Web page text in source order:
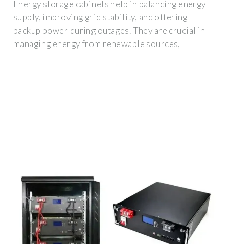
Energy storage cabinets help in balancing energy
supply, improving grid stability, and offering
backup power during outages. They are crucial in
managing energy from renewable sources,